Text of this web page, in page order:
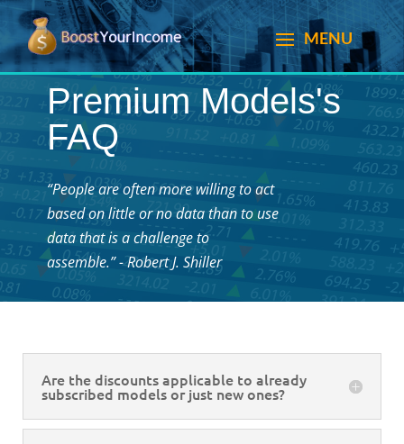
Premium Models's
FAQ
“People are often more willing to act
based on little or no data than to use
data that is a challenge to
assemble.” - Robert J. Shiller
Are the discounts applicable to already
subscribed models or just new ones?